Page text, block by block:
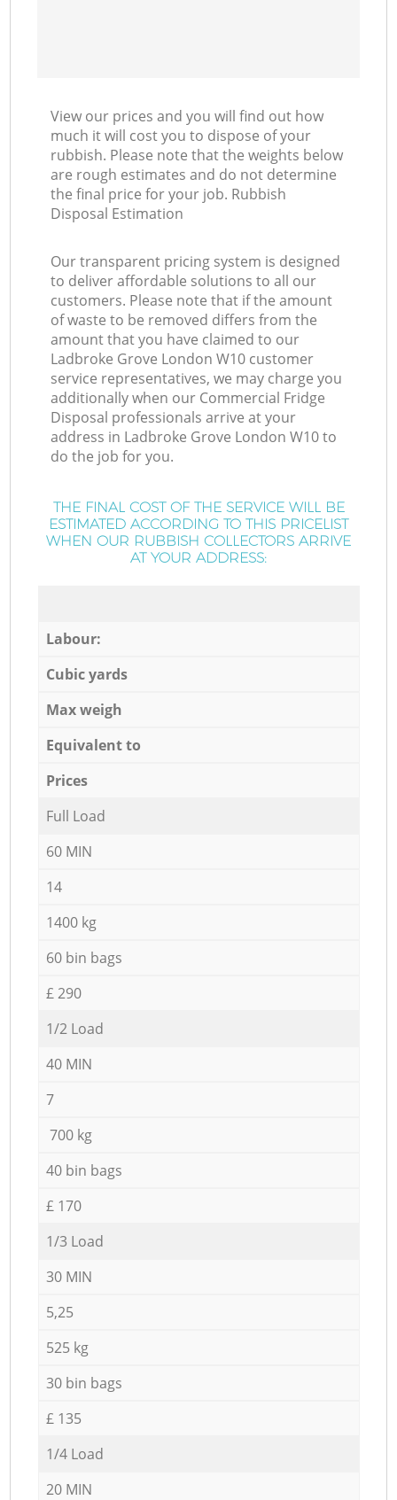
View our prices and you will find out how
much it will cost you to dispose of your
rubbish. Please note that the weights below
are rough estimates and do not determine
the final price for your job. Rubbish
Disposal Estimation
Our transparent pricing system is designed
to deliver affordable solutions to all our
customers. Please note that if the amount
of waste to be removed differs from the
amount that you have claimed to our
Ladbroke Grove London W10 customer
service representatives, we may charge you
additionally when our Commercial Fridge
Disposal professionals arrive at your
address in Ladbroke Grove London W10 to
do the job for you.
THE FINAL COST OF THE SERVICE WILL BE
ESTIMATED ACCORDING TO THIS PRICELIST
WHEN OUR RUBBISH COLLECTORS ARRIVE
AT YOUR ADDRESS:
Labour:
Cubic yards
Max weigh
Equivalent to
Prices
Full Load
60 MIN
14
1400 kg
60 bin bags
£ 290
1/2 Load
40 MIN
7
700 kg
40 bin bags
£ 170
1/3 Load
30 MIN
5,25
525 kg
30 bin bags
£ 135
1/4 Load
20 MIN